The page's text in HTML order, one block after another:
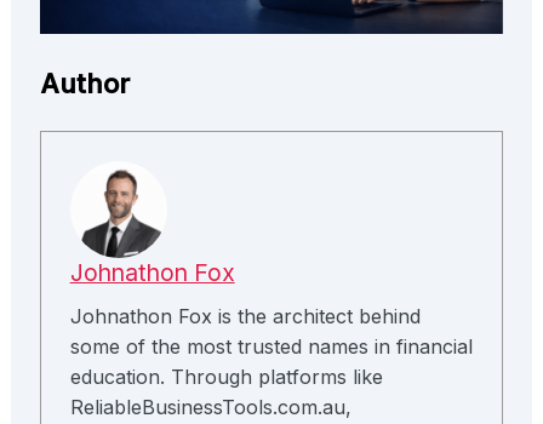
Author
Johnathon Fox
Johnathon Fox is the architect behind
some of the most trusted names in financial
education. Through platforms like
ReliableBusinessTools.com.au,